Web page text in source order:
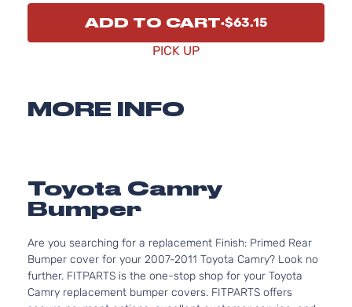
ADD TO CART $63.15
PICK UP
MORE INFO
Toyota Camry
Bumper
Are you searching for a replacement Finish: Primed Rear
Bumper cover for your 2007-2011 Toyota Camry? Look no
further. FITPARTS is the one-stop shop for your Toyota
Camry replacement bumper covers. FITPARTS offers